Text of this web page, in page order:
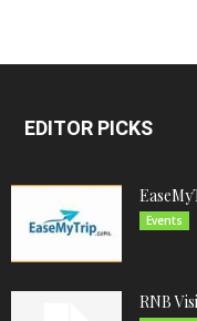
EDITOR PICKS
Events
RNB